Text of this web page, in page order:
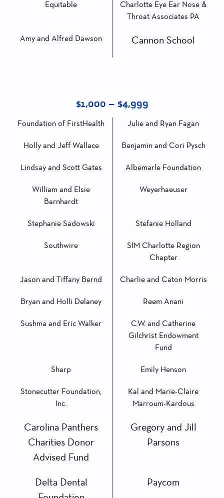
Equitable
Charlotte Eye Ear Nose &
Throat Associates PA
Amy and Alfred Dawson Cannon School
$1,000 – $4,999
Foundation of FirstHealth Julie and Ryan Fagan
Holly and Jeff Wallace Benjamin and Cori Pysch
Lindsay and Scott Gates Albemarle Foundation
William and Elsie
Barnhardt
Weyerhaeuser
Stephanie Sadowski Stefanie Holland
Southwire
SIM Charlotte Region
Chapter
Jason and Tiffany Bernd Charlie and Caton Morris
Bryan and Holli Delaney Reem Anani
Sushma and Eric Walker
C.W. and Catherine
Gilchrist Endowment
Fund
Sharp Emily Henson
Stonecutter Foundation,
Inc.
Kal and Marie-Claire
Marroum-Kardous
Carolina Panthers
Charities Donor
Advised Fund
Gregory and Jill
Parsons
Delta Dental
Paycom